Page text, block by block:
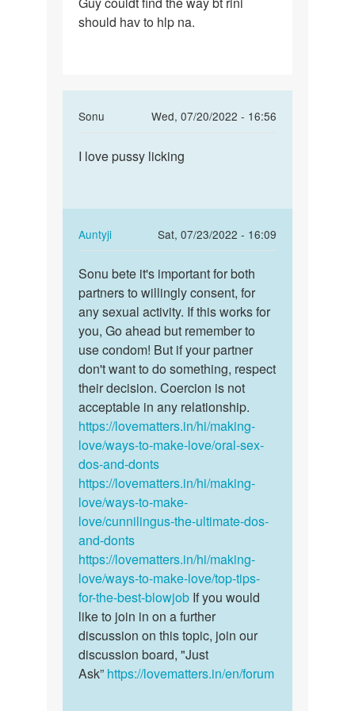
couldt
should hav to hlp na.
Sonu
Wed, 07/20/2022 - 16:56
to
thuk
dalne
se
bhi…
by
priya
I
licking
I love pussy licking
Auntyji
Sat, 07/23/2022 - 16:09
In
reply
to
I
love
pussy
licking
by
Sonu
Sonu
bete
it's
important
for…
Sonu bete it's important for both
partners to willingly consent, for
any sexual activity. If this works for
you, Go ahead but remember to
use condom! But if your partner
don't want to do something, respect
their decision. Coercion is not
acceptable in any relationship.
https://lovematters.in/hi/making-
love/ways-to-make-love/oral-sex-
dos-and-donts
https://lovematters.in/hi/making-
love/ways-to-make-
love/cunnilingus-the-ultimate-dos-
and-donts
https://lovematters.in/hi/making-
love/ways-to-make-love/top-tips-
for-the-best-blowjob If you would
like to join in on a further
discussion on this topic, join our
discussion board, "Just
Ask” https://lovematters.in/en/forum